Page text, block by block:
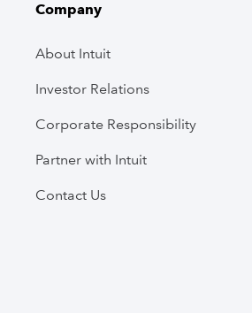
Company
About Intuit
Investor Relations
Corporate Responsibility
Partner with Intuit
Contact Us